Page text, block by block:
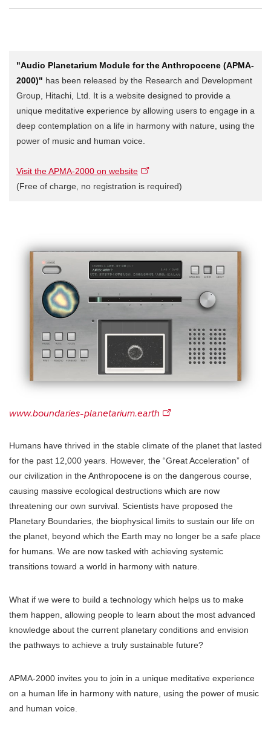
"Audio Planetarium Module for the Anthropocene (APMA-
2000)" has been released by the Research and Development
Group, Hitachi, Ltd. It is a website designed to provide a
unique meditative experience by allowing users to engage in a
deep contemplation on a life in harmony with nature, using the
power of music and human voice.
Visit the APMA-2000 on website
(Free of charge, no registration is required)
www.boundaries-planetarium.earth
Humans have thrived in the stable climate of the planet that lasted
for the past 12,000 years. However, the “Great Acceleration” of
our civilization in the Anthropocene is on the dangerous course,
causing massive ecological destructions which are now
threatening our own survival. Scientists have proposed the
Planetary Boundaries, the biophysical limits to sustain our life on
the planet, beyond which the Earth may no longer be a safe place
for humans. We are now tasked with achieving systemic
transitions toward a world in harmony with nature.
What if we were to build a technology which helps us to make
them happen, allowing people to learn about the most advanced
knowledge about the current planetary conditions and envision
the pathways to achieve a truly sustainable future?
APMA-2000 invites you to join in a unique meditative experience
on a human life in harmony with nature, using the power of music
and human voice.